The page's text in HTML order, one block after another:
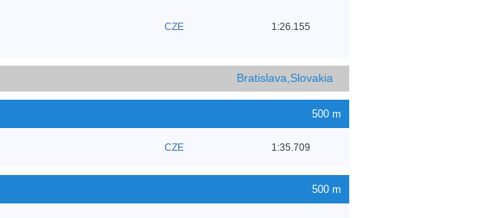
CZE 1:26.155
Bratislava,Slovakia
500 m
CZE 1:35.709
500 m